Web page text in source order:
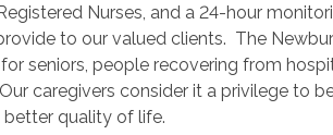
Nurses, and a 24-hour
to our valued clients. The
seniors, people recovering from
caregivers consider it a privilege to
quality of life.